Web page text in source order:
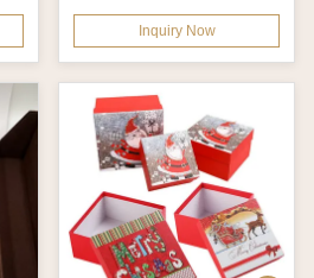
Luxury Pink Rose Packaging
Inquiry Now